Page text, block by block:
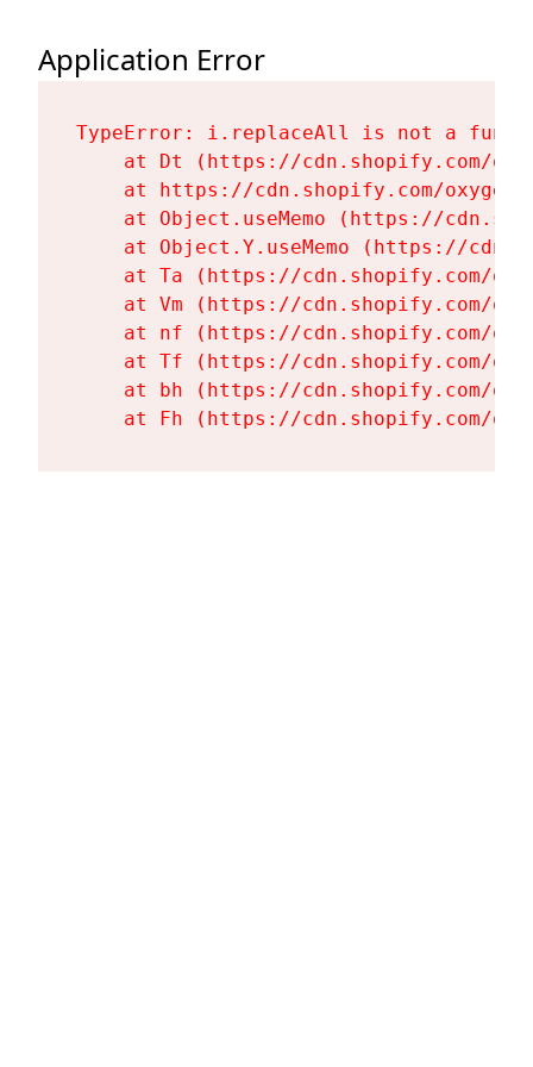
Application Error
TypeError: i.replaceAll is not a
at Dt (https://cdn.shopify.com/
at https://cdn.shopify.com/
at Object.useMemo (https://
at Object.Y.useMemo (https://
at Ta (https://cdn.shopify.com/
at Vm (https://cdn.shopify.com/
at nf (https://cdn.shopify.com/
at Tf (https://cdn.shopify.com/
at bh (https://cdn.shopify.com/
at Fh (https://cdn.shopify.com/